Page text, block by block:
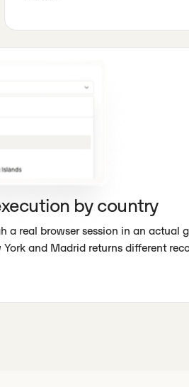
by country
a real browser session in an actual
and Madrid returns different